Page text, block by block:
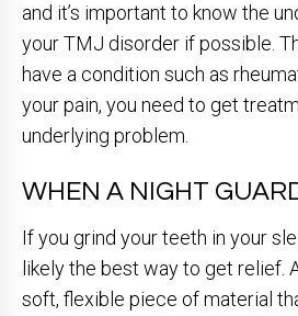
and it’s important to know the
your TMJ disorder if possible.
have a condition such as
your pain, you need to get
underlying problem.
WHEN A NIGHT
If you grind your teeth in your
likely the best way to get relief.
soft, flexible piece of material